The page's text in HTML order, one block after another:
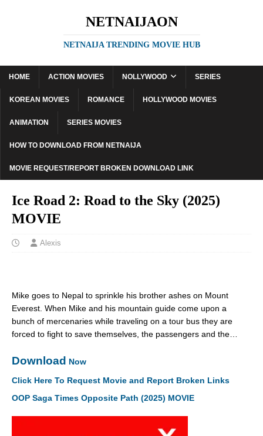
NETNAIJAON
NETNAIJA TRENDING MOVIE HUB
HOME ACTION MOVIES NOLLYWOOD SERIES
KOREAN MOVIES ROMANCE HOLLYWOOD MOVIES
ANIMATION SERIES MOVIES
HOW TO DOWNLOAD FROM NETNAIJA
MOVIE REQUEST/REPORT BROKEN DOWNLOAD LINK
Ice Road 2: Road to the Sky (2025)
MOVIE
Alexis
Mike goes to Nepal to sprinkle his brother ashes on Mount
Everest. When Mike and his mountain guide come upon a
bunch of mercenaries while traveling on a tour bus they are
forced to fight to save themselves, the passengers and the…
Download Now
Click Here To Request Movie and Report Broken Links
OOP Saga Times Opposite Path (2025) MOVIE